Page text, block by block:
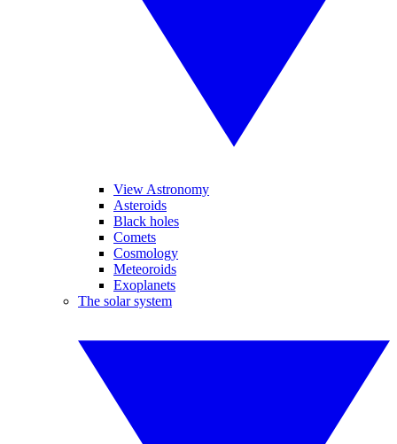
View Astronomy
Asteroids
Black holes
Comets
Cosmology
Meteoroids
Exoplanets
The solar system